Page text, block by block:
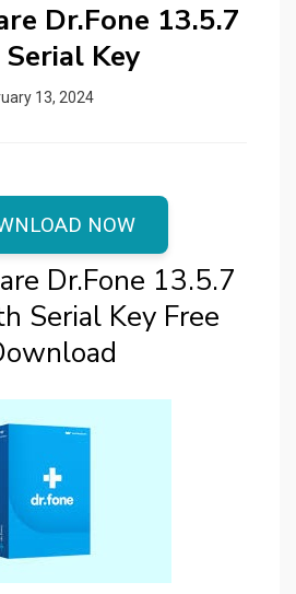
Dr.Fone 13.5.7
Key
13, 2024
NOW
Dr.Fone 13.5.7
Serial Key Free